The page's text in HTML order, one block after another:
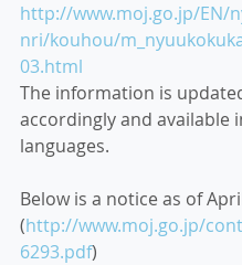
http://www.moj.go.jp/EN/
nri/kouhou/
03.html
The information is
accordingly and available
languages.
Below is a notice as of
(http://www.moj.go.jp/
6293.pdf)